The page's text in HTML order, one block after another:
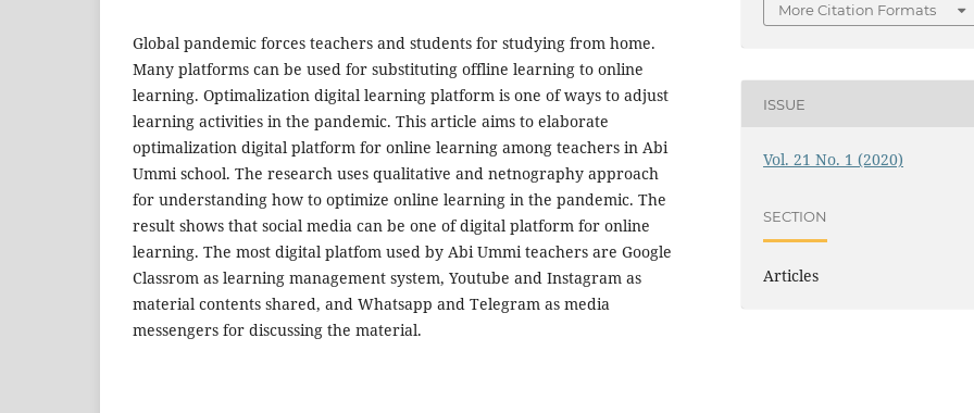
Global pandemic forces teachers and students for studying from home.
Many platforms can be used for substituting offline learning to online
learning. Optimalization digital learning platform is one of ways to adjust
learning activities in the pandemic. This article aims to elaborate
optimalization digital platform for online learning among teachers in Abi
Ummi school. The research uses qualitative and netnography approach
for understanding how to optimize online learning in the pandemic. The
result shows that social media can be one of digital platform for online
learning. The most digital platfom used by Abi Ummi teachers are Google
Classrom as learning management system, Youtube and Instagram as
material contents shared, and Whatsapp and Telegram as media
messengers for discussing the material.
More Citation Formats
ISSUE
Vol. 21 No. 1 (2020)
SECTION
Articles